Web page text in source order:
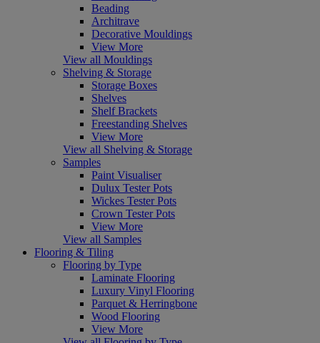
Beading
Architrave
Decorative Mouldings
View More
View all Mouldings
Shelving & Storage
Storage Boxes
Shelves
Shelf Brackets
Freestanding Shelves
View More
View all Shelving & Storage
Samples
Paint Visualiser
Dulux Tester Pots
Wickes Tester Pots
Crown Tester Pots
View More
View all Samples
Flooring & Tiling
Flooring by Type
Laminate Flooring
Luxury Vinyl Flooring
Parquet & Herringbone
Wood Flooring
View More